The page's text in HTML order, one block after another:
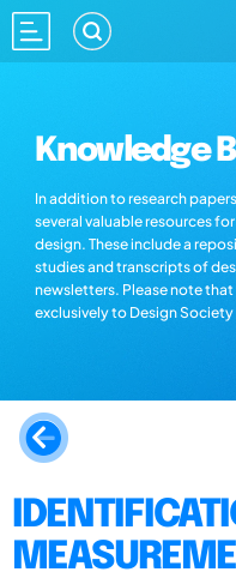
Knowledge
In addition to research
several valuable resources
design. These include a
studies and transcripts of
newsletters. Please note
exclusively to Design